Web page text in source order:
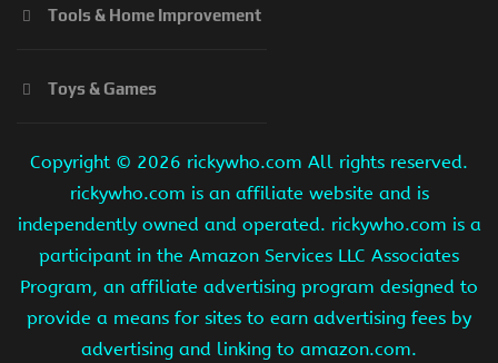
Tools & Home Improvement
Toys & Games
Copyright © 2026 rickywho.com All rights reserved.
rickywho.com is an affiliate website and is
independently owned and operated. rickywho.com is a
participant in the Amazon Services LLC Associates
Program, an affiliate advertising program designed to
provide a means for sites to earn advertising fees by
advertising and linking to amazon.com.